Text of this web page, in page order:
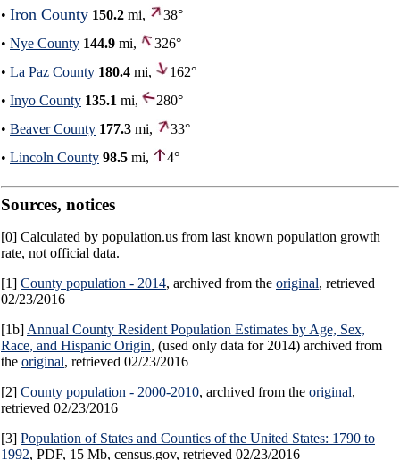
• Iron County 150.2 mi,
38°
• Nye County 144.9 mi,
326°
• La Paz County 180.4 mi,
162°
• Inyo County 135.1 mi,
280°
• Beaver County 177.3 mi,
33°
• Lincoln County 98.5 mi, 4°
Sources, notices
[0] Calculated by population.us from last known population growth
rate, not official data.
[1] County population - 2014, archived from the original, retrieved
02/23/2016
[1b] Annual County Resident Population Estimates by Age, Sex,
Race, and Hispanic Origin, (used only data for 2014) archived from
the original, retrieved 02/23/2016
[2] County population - 2000-2010, archived from the original,
retrieved 02/23/2016
[3] Population of States and Counties of the United States: 1790 to
1992, PDF, 15 Mb, census.gov, retrieved 02/23/2016